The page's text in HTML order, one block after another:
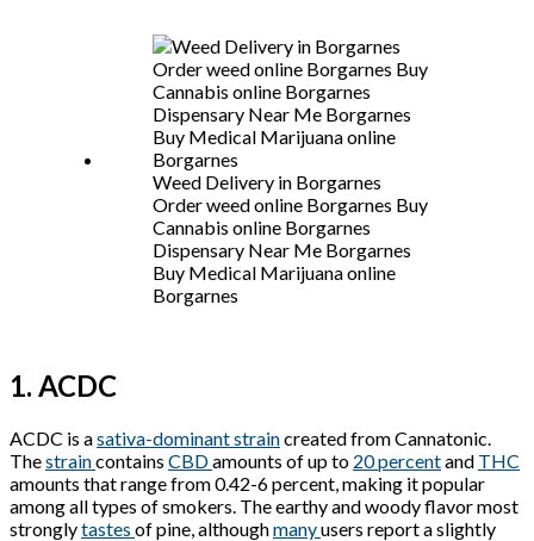
Weed Delivery in Borgarnes
Order weed online Borgarnes Buy
Cannabis online Borgarnes
Dispensary Near Me Borgarnes
Buy Medical Marijuana online
Borgarnes
1. ACDC
ACDC is asativa-dominant straincreated from Cannatonic.
Thestraincontains CBDamounts of up to 20 percentand THC
amounts that range from 0.42-6 percent, making it popular
among all types of smokers. The earthy and woody flavor most
stronglytastes of pine, althoughmanyusers report a slightly